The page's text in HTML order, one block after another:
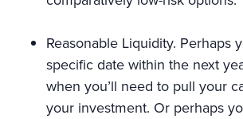
Reasonable Liquidity. Perhaps
specific date within the next
when you’ll need to pull your
your investment. Or perhaps